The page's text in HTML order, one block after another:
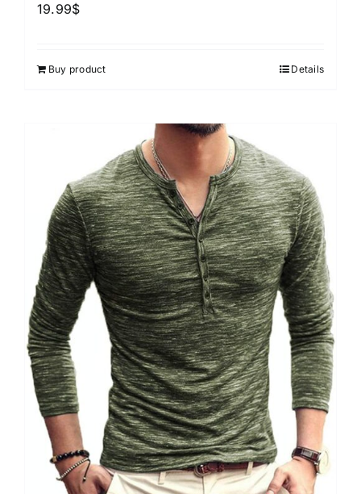
19.99$
Buy product Details